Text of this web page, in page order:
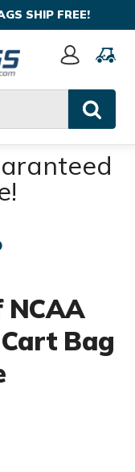
SHIP FREE!
Sign
Bag